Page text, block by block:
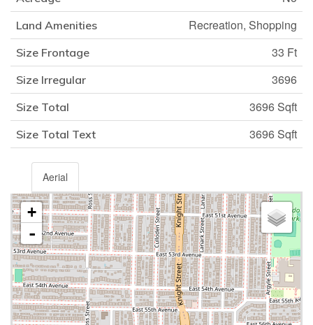
Land Amenities Recreation, Shopping
Size Frontage 33 Ft
Size Irregular 3696
Size Total 3696 Sqft
Size Total Text 3696 Sqft
Aerial
+
-